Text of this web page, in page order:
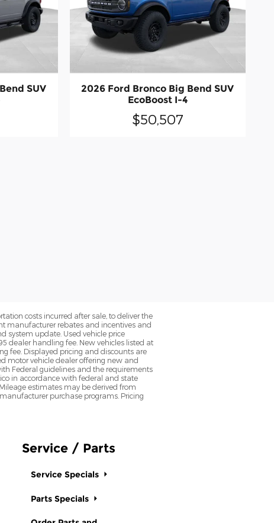
SUV
2026 Ford Bronco Big Bend SUV
EcoBoost I-4
$50,507
costs incurred after sale, to deliver the
manufacturer rebates and incentives and
system update. Used vehicle price
dealer handling fee. New vehicles listed at
fee. Displayed pricing and discounts are
motor vehicle dealer offering new and
Federal guidelines and the requirements
in accordance with federal and state
estimates may be derived from
purchase programs. Pricing
Service / Parts
Service Specials
Parts Specials